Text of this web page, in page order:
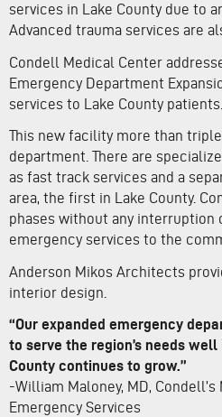
services in Lake County due to
Advanced trauma services are
Condell Medical Center
Emergency Department
services to Lake County patients.
This new facility more than
department. There are
as fast track services and a
area, the first in Lake County.
phases without any interruption
emergency services to the
Anderson Mikos Architects
interior design.
“Our expanded emergency
to serve the region’s needs
County continues to grow.”
-William Maloney, MD,
Emergency Services